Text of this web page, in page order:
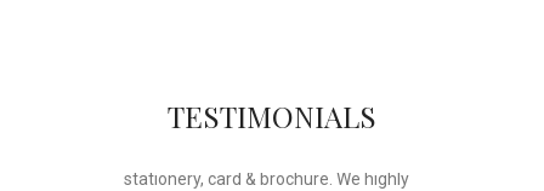
TESTIMONIALS
will ink it”. Thank you for the wonderful
stationery, card & brochure. We highly